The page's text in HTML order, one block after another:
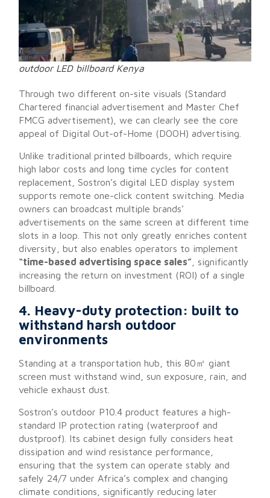
outdoor LED billboard Kenya
Through two different on-site visuals (Standard
Chartered financial advertisement and Master Chef
FMCG advertisement), we can clearly see the core
appeal of Digital Out-of-Home (DOOH) advertising.
Unlike traditional printed billboards, which require
high labor costs and long time cycles for content
replacement, Sostron’s digital LED display system
supports remote one-click content switching. Media
owners can broadcast multiple brands’
advertisements on the same screen at different time
slots in a loop. This not only greatly enriches content
diversity, but also enables operators to implement
“time-based advertising space sales”, significantly
increasing the return on investment (ROI) of a single
billboard.
4. Heavy-duty protection: built to
withstand harsh outdoor
environments
Standing at a transportation hub, this 80㎡ giant
screen must withstand wind, sun exposure, rain, and
vehicle exhaust dust.
Sostron’s outdoor P10.4 product features a high-
standard IP protection rating (waterproof and
dustproof). Its cabinet design fully considers heat
dissipation and wind resistance performance,
ensuring that the system can operate stably and
safely 24/7 under Africa’s complex and changing
climate conditions, significantly reducing later